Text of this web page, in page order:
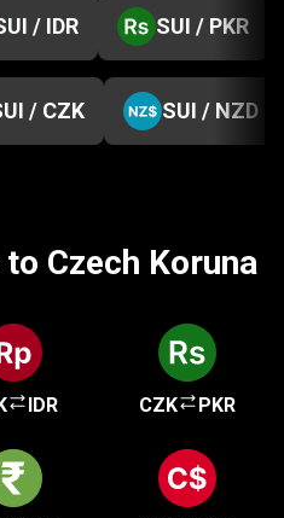
/ IDR SUI / PKR
/ CZK SUI / NZD
Czech Koruna
IDR CZK PKR